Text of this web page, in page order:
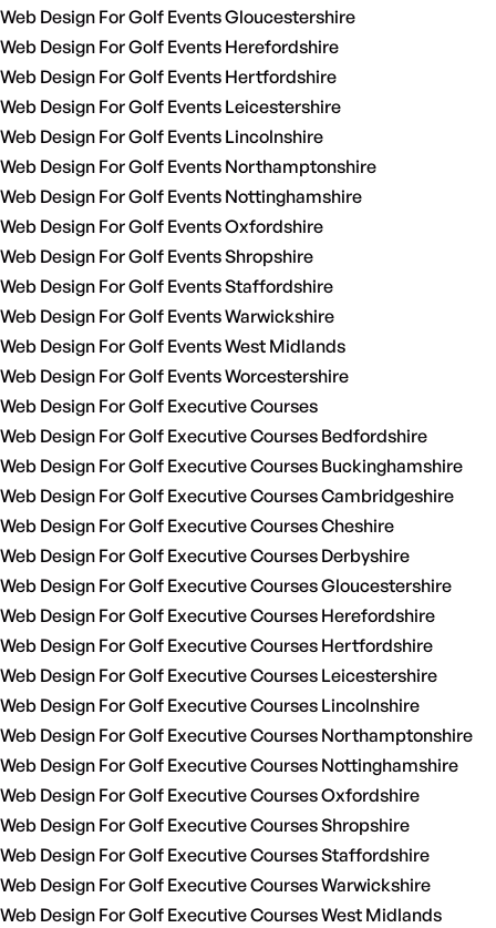
Web Design For Golf Events Gloucestershire
Web Design For Golf Events Herefordshire
Web Design For Golf Events Hertfordshire
Web Design For Golf Events Leicestershire
Web Design For Golf Events Lincolnshire
Web Design For Golf Events Northamptonshire
Web Design For Golf Events Nottinghamshire
Web Design For Golf Events Oxfordshire
Web Design For Golf Events Shropshire
Web Design For Golf Events Staffordshire
Web Design For Golf Events Warwickshire
Web Design For Golf Events West Midlands
Web Design For Golf Events Worcestershire
Web Design For Golf Executive Courses
Web Design For Golf Executive Courses Bedfordshire
Web Design For Golf Executive Courses Buckinghamshire
Web Design For Golf Executive Courses Cambridgeshire
Web Design For Golf Executive Courses Cheshire
Web Design For Golf Executive Courses Derbyshire
Web Design For Golf Executive Courses Gloucestershire
Web Design For Golf Executive Courses Herefordshire
Web Design For Golf Executive Courses Hertfordshire
Web Design For Golf Executive Courses Leicestershire
Web Design For Golf Executive Courses Lincolnshire
Web Design For Golf Executive Courses Northamptonshire
Web Design For Golf Executive Courses Nottinghamshire
Web Design For Golf Executive Courses Oxfordshire
Web Design For Golf Executive Courses Shropshire
Web Design For Golf Executive Courses Staffordshire
Web Design For Golf Executive Courses Warwickshire
Web Design For Golf Executive Courses West Midlands